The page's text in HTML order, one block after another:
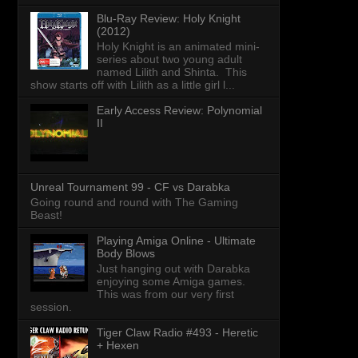
Blu-Ray Review: Holy Knight
(2012)
Holy Knight is an animated mini-
series about two young adult
named Lilith and Shinta. This
show starts off with Lilith as a little girl l...
Early Access Review: Polynomial
II
Unreal Tournament 99 - CF vs Darabka
Going round and round with The Gaming
Beast!
Playing Amiga Online - Ultimate
Body Blows
Just hanging out with Darabka
enjoying some Amiga games.
This was from our very first
session.
Tiger Claw Radio #493 - Heretic
+ Hexen